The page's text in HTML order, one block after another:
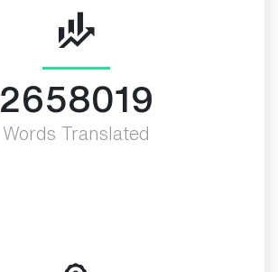
3000000
Words Translated